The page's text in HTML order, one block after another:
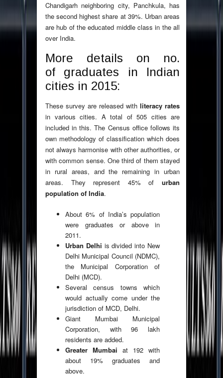
Chandigarh neighboring city, Panchkula, has
the second highest share at 39%. Urban areas
are hub of the educated middle class in the all
over India.
More details on no.
of graduates in Indian
cities in 2015:
These survey are released with literacy rates
in various cities. A total of 505 cities are
included in this. The Census office follows its
own methodology of classification which does
not always harmonise with other authorities, or
with common sense. One third of them stayed
in rural areas, and the remaining in urban
areas. They represent 45% of urban
population of India.
About 6% of India’s population
were graduates or above in
2011.
Urban Delhi is divided into New
Delhi Municipal Council (NDMC),
the Municipal Corporation of
Delhi (MCD).
Several census towns which
would actually come under the
jurisdiction of MCD, Delhi.
Giant Mumbai Municipal
Corporation, with 96 lakh
residents are added.
Greater Mumbai at 192 with
about 19% graduates and
above.